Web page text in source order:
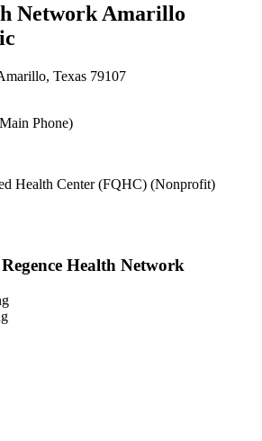
Network Amarillo
Texas 79107
Phone)
Health Center (FQHC) (Nonprofit)
Health Network